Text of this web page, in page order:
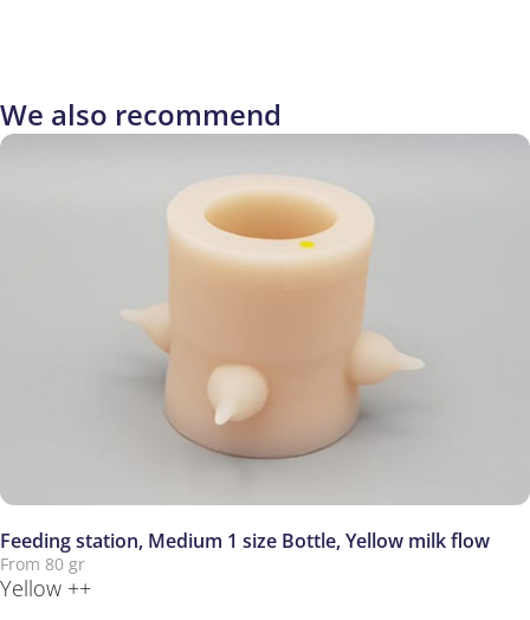
We also recommend
Feeding station, Medium 1 size Bottle, Yellow milk flow
From 80 gr
Yellow ++